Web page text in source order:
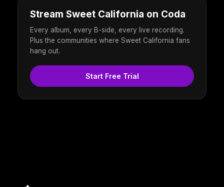
Stream Sweet California on Coda
Every album, every B-side, every live recording.
Plus the communities where Sweet California fans
hang out.
Start Free Trial